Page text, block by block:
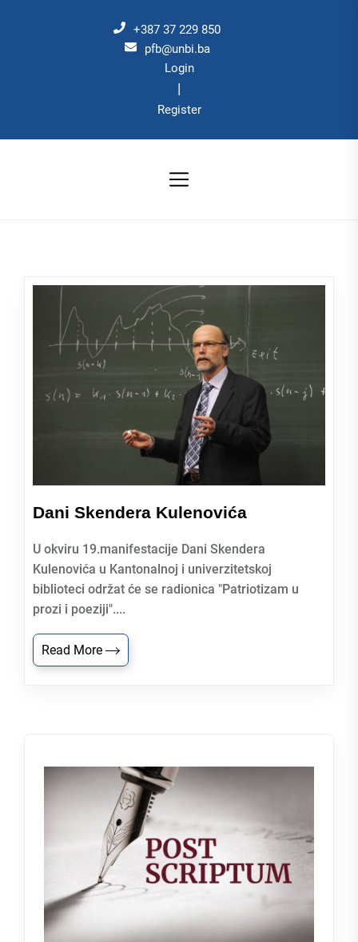
+387 37 229 850
pfb@unbi.ba
Login
|
Register
Dani Skendera Kulenovića
U okviru 19.manifestacije Dani Skendera
Kulenovića u Kantonalnoj i univerzitetskoj
biblioteci održat će se radionica "Patriotizam u
prozi i poeziji"....
Read More